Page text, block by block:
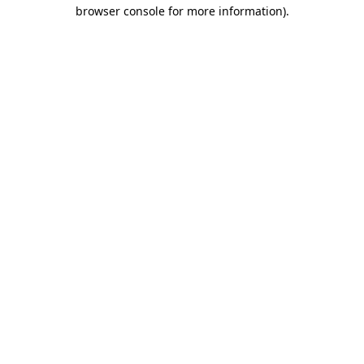
browser console for more information).